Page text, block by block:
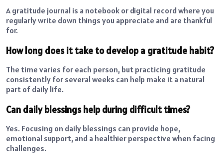
A gratitude journal is a notebook or digital record where you
regularly write down things you appreciate and are thankful
for.
How long does it take to develop a gratitude habit?
The time varies for each person, but practicing gratitude
consistently for several weeks can help make it a natural
part of daily life.
Can daily blessings help during difficult times?
Yes. Focusing on daily blessings can provide hope,
emotional support, and a healthier perspective when facing
challenges.